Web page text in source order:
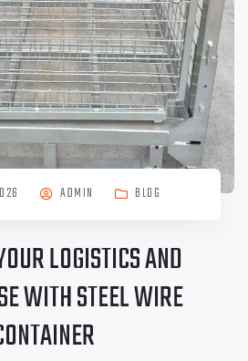
ADMIN BLOG
LOGISTICS AND
WITH STEEL WIRE